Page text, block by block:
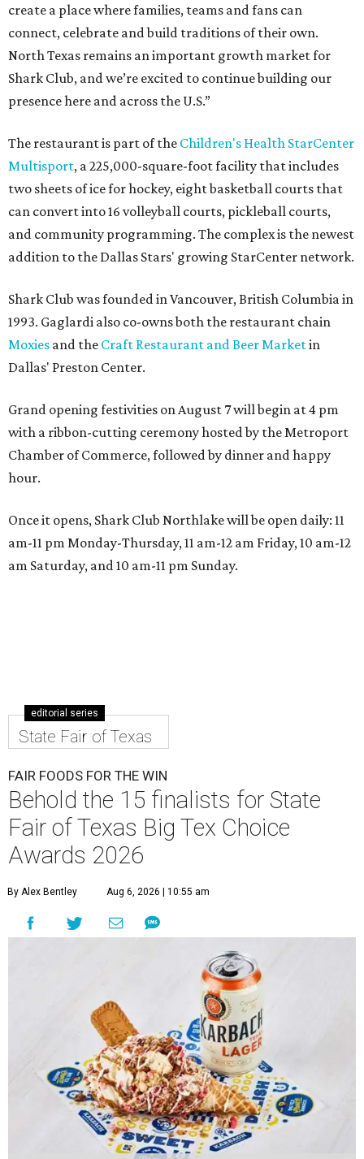
create a place where families, teams and fans can
connect, celebrate and build traditions of their own.
North Texas remains an important growth market for
Shark Club, and we’re excited to continue building our
presence here and across the U.S.”
The restaurant is part of the Children's Health StarCenter
Multisport, a 225,000-square-foot facility that includes
two sheets of ice for hockey, eight basketball courts that
can convert into 16 volleyball courts, pickleball courts,
and community programming. The complex is the newest
addition to the Dallas Stars' growing StarCenter network.
Shark Club was founded in Vancouver, British Columbia in
1993. Gaglardi also co-owns both the restaurant chain
Moxies and the Craft Restaurant and Beer Marketin
Dallas' Preston Center.
Grand opening festivities on August 7 will begin at 4 pm
with a ribbon-cutting ceremony hosted by the Metroport
Chamber of Commerce, followed by dinner and happy
hour.
Once it opens, Shark Club Northlake will be open daily: 11
am-11 pm Monday-Thursday, 11 am-12 am Friday, 10 am-12
am Saturday, and 10 am-11 pm Sunday.
editorial series
State Fair of Texas
FAIR FOODS FOR THE WIN
Behold the 15 finalists for State
Fair of Texas Big Tex Choice
Awards 2026
By Alex Bentley Aug 6, 2026 | 10:55 am